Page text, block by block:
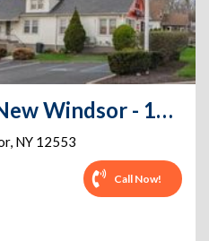
Public Storage - New Windsor - 1059 Route 94
, NY 12553
Call Now!